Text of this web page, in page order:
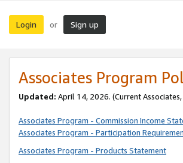
Login or Sign up
Associates Program
Updated: April 14, 2026. (Current Associates,
Associates Program - Commission Income
Associates Program - Participation
Associates Program - Products Statement